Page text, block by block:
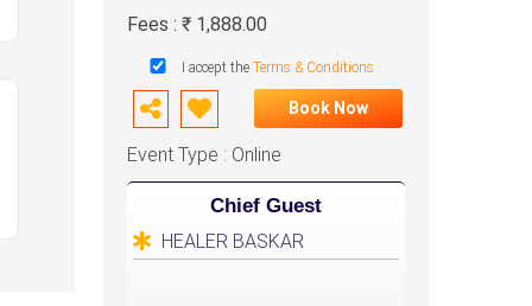
Fees : ₹ 1,888.00
I accept the Terms & Conditions
Book Now
Event Type : Online
Chief Guest
HEALER BASKAR